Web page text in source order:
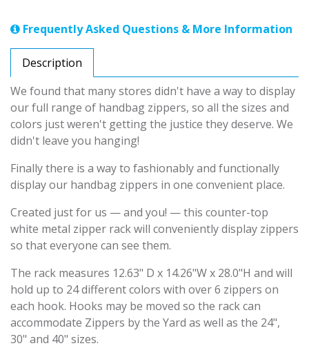
Frequently Asked Questions & More Information
Description
We found that many stores didn't have a way to display
our full range of handbag zippers, so all the sizes and
colors just weren't getting the justice they deserve. We
didn't leave you hanging!
Finally there is a way to fashionably and functionally
display our handbag zippers in one convenient place.
Created just for us — and you! — this counter-top
white metal zipper rack will conveniently display zippers
so that everyone can see them.
The rack measures 12.63" D x 14.26"W x 28.0"H and will
hold up to 24 different colors with over 6 zippers on
each hook. Hooks may be moved so the rack can
accommodate Zippers by the Yard as well as the 24",
30" and 40" sizes.